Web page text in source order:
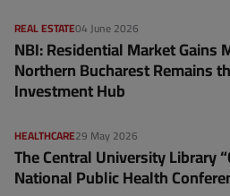
04 June 2026
REAL ESTATE
NBI: Residential Market Gains
Northern Bucharest Remains
Investment Hub
29 May 2026
HEALTHCARE
The Central University Library
National Public Health